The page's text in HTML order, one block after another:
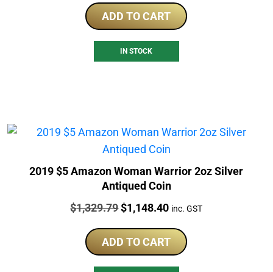
ADD TO CART
IN STOCK
2019 $5 Amazon Woman Warrior 2oz Silver
Antiqued Coin
Price:
$1,329.79Original
was:
$1,329.79.
$1,148.40Current
is:
$1,148.40.
inc. GST
ADD TO CART